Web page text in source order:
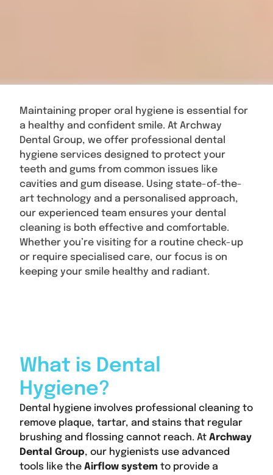
Maintaining proper oral hygiene is essential for
a healthy and confident smile. At Archway
Dental Group, we offer professional dental
hygiene services designed to protect your
teeth and gums from common issues like
cavities and gum disease. Using state-of-the-
art technology and a personalised approach,
our experienced team ensures your dental
cleaning is both effective and comfortable.
Whether you’re visiting for a routine check-up
or require specialised care, our focus is on
keeping your smile healthy and radiant.
What is Dental
Hygiene?
Dental hygiene involves professional cleaning to
remove plaque, tartar, and stains that regular
brushing and flossing cannot reach. At Archway
Dental Group, our hygienists use advanced
tools like the Airflow system to provide a